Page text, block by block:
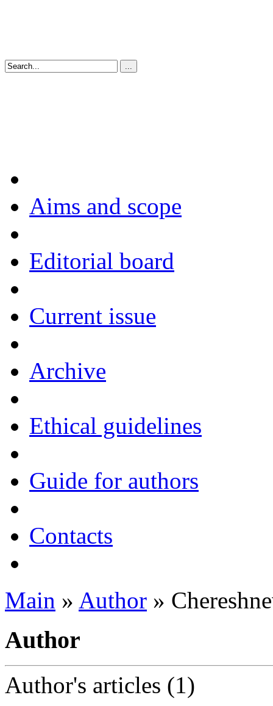
Aims and scope
Editorial board
Current issue
Archive
Ethical guidelines
Guide for authors
Contacts
Main » Author »
Author
Author's articles (1)